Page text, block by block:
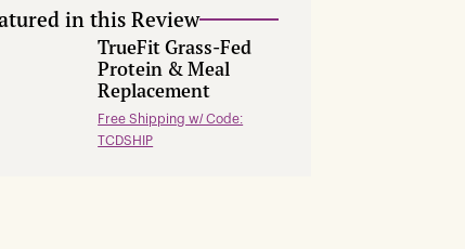
in this Review
TrueFit Grass-Fed
Protein & Meal
Replacement
Free Shipping w/ Code:
TCDSHIP